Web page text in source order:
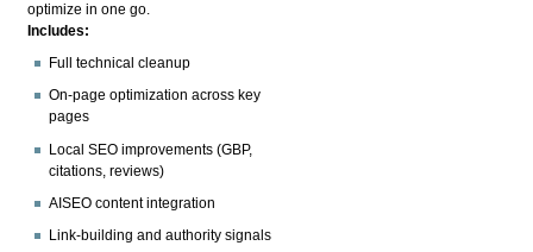
optimize in one go.
Includes:
Full technical cleanup
On-page optimization across key
pages
Local SEO improvements (GBP,
citations, reviews)
AISEO content integration
Link-building and authority signals